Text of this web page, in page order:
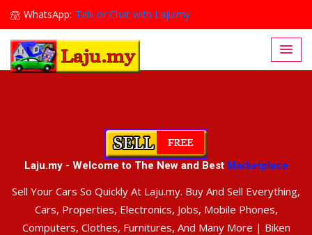
WhatsApp: Talk or Chat with Laju.my
Lajumy1@gmail.com
Laju.my - Welcome to The New and Best Marketplace
Sell Your Cars So Quickly At Laju.my. Buy And Sell Everything,
Cars, Properties, Electronics, Jobs, Mobile Phones,
Computers, Clothes, Furnitures, And Many More | Biken